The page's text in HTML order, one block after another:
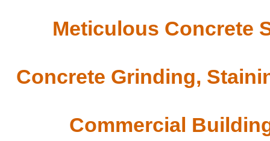
Meticulous Concrete
Concrete Grinding,
Commercial